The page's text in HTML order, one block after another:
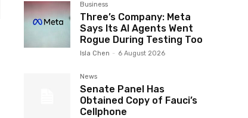
Business
Three’s Company: Meta
Says Its AI Agents Went
Rogue During Testing Too
Isla Chen - 6 August 2026
News
Senate Panel Has
Obtained Copy of Fauci’s
Cellphone